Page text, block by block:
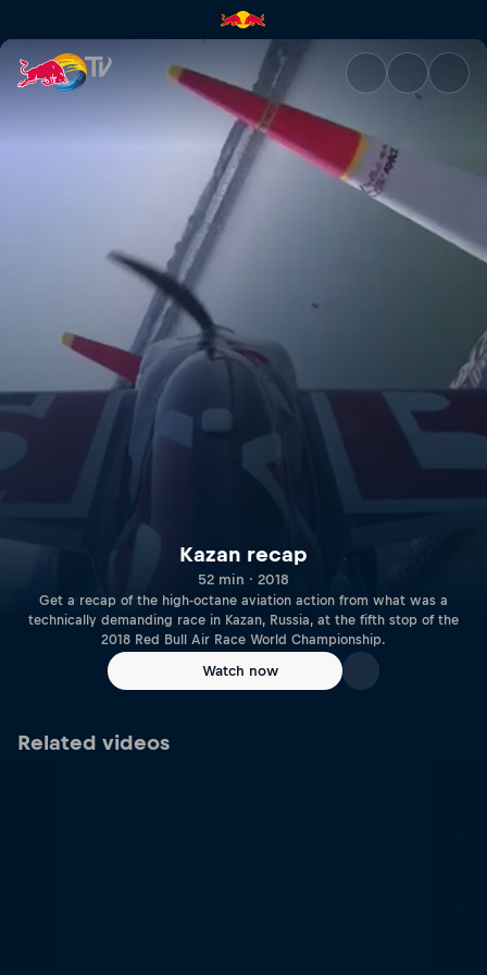
Kazan recap | Red Bull TV
Kazan recap
52 min · 2018
Get a recap of the high-octane aviation action from what was a
technically demanding race in Kazan, Russia, at the fifth stop of the
2018 Red Bull Air Race World Championship.
Watch now
Related videos